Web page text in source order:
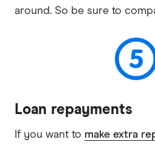
around. So be sure to
Loan repayments
If you want to make extra